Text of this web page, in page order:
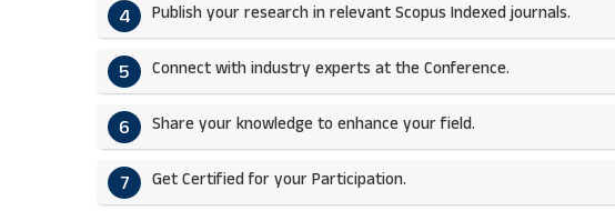
4 Publish your research in relevant Scopus Indexed journals.​
5 Connect with industry experts at the Conference.
6 Share your knowledge to enhance your field.​
7 Get Certified for your Participation.​